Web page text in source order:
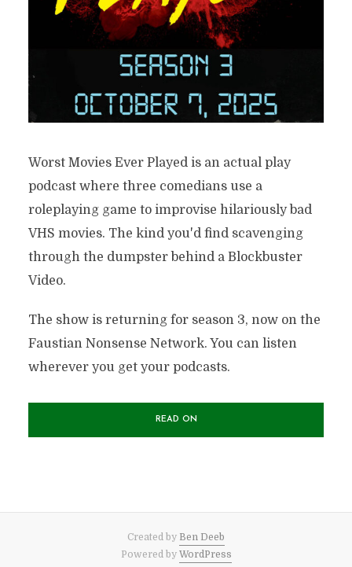
Worst Movies Ever Played is an actual play
podcast where three comedians use a
roleplaying game to improvise hilariously bad
VHS movies. The kind you'd find scavenging
through the dumpster behind a Blockbuster
Video.
The show is returning for season 3, now on the
Faustian Nonsense Network. You can listen
wherever you get your podcasts.
READ ON
Created by Ben Deeb
Powered by WordPress